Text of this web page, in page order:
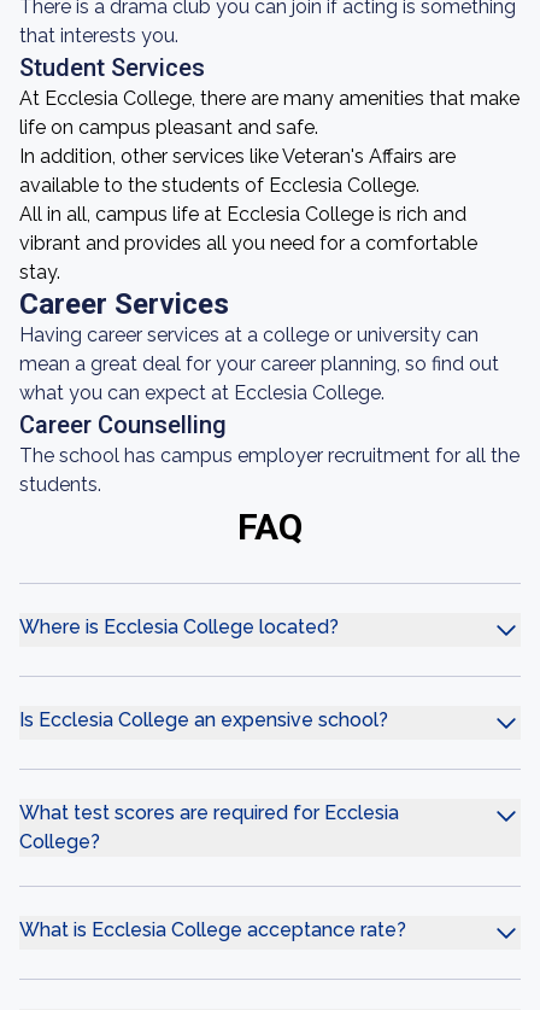
There is a drama club you can join if acting is something
that interests you.
Student Services
At Ecclesia College, there are many amenities that make
life on campus pleasant and safe.
In addition, other services like Veteran's Affairs are
available to the students of Ecclesia College.
All in all, campus life at Ecclesia College is rich and
vibrant and provides all you need for a comfortable
stay.
Career Services
Having career services at a college or university can
mean a great deal for your career planning, so find out
what you can expect at Ecclesia College.
Career Counselling
The school has campus employer recruitment for all the
students.
FAQ
Where is Ecclesia College located?
Is Ecclesia College an expensive school?
What test scores are required for Ecclesia
College?
What is Ecclesia College acceptance rate?